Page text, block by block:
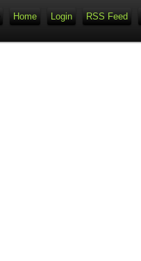
Home Login RSS Feed